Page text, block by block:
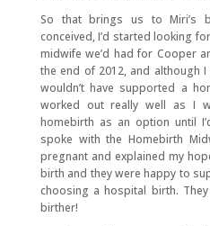
So that brings us to Miri’s
conceived, I’d started looking
midwife we’d had for Cooper
the end of 2012, and although
wouldn’t have supported a
worked out really well as I
homebirth as an option until
spoke with the Homebirth
pregnant and explained my
birth and they were happy to
choosing a hospital birth.
birther!